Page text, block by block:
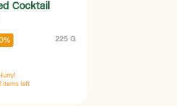
Cocktail
225 G
items left